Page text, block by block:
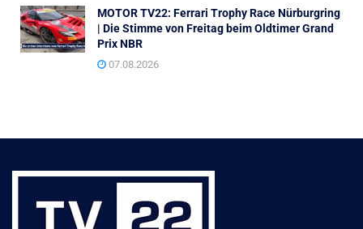
MOTOR TV22: Ferrari Trophy Race Nürburgring
| Die Stimme von Freitag beim Oldtimer Grand
Prix NBR
07.08.2026